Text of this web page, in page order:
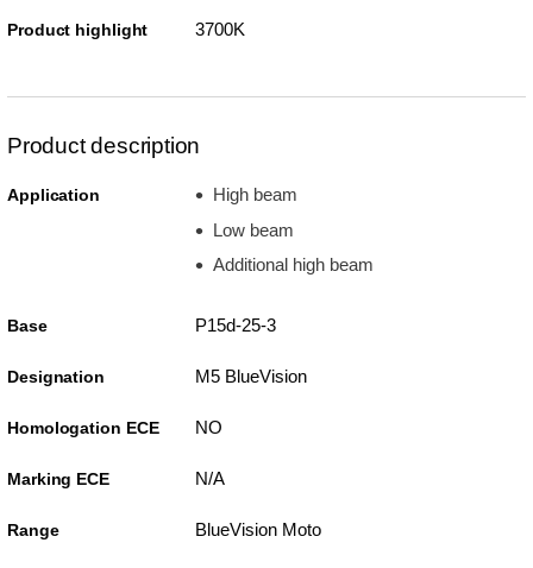
Product highlight 3700K
Product description
Application
High beam
Low beam
Additional high beam
Base P15d-25-3
Designation M5 BlueVision
Homologation ECE NO
Marking ECE N/A
Range BlueVision Moto